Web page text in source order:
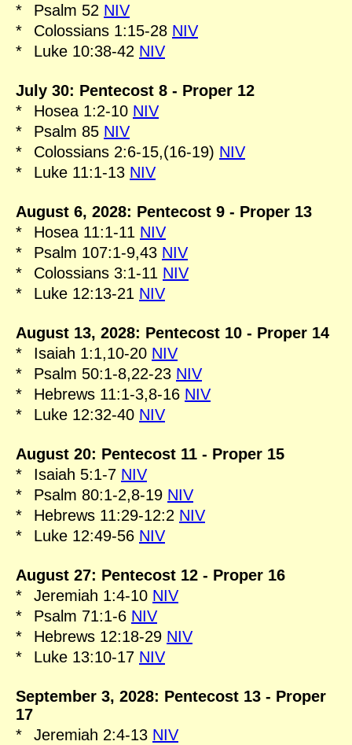
*
Psalm 52 NIV
*
Colossians 1:15-28 NIV
*
Luke 10:38-42 NIV
July 30: Pentecost 8 - Proper 12
*
Hosea 1:2-10 NIV
*
Psalm 85 NIV
*
Colossians 2:6-15,(16-19) NIV
*
Luke 11:1-13 NIV
August 6, 2028: Pentecost 9 - Proper 13
*
Hosea 11:1-11 NIV
*
Psalm 107:1-9,43 NIV
*
Colossians 3:1-11 NIV
*
Luke 12:13-21 NIV
August 13, 2028: Pentecost 10 - Proper 14
*
Isaiah 1:1,10-20 NIV
*
Psalm 50:1-8,22-23 NIV
*
Hebrews 11:1-3,8-16 NIV
*
Luke 12:32-40 NIV
August 20: Pentecost 11 - Proper 15
*
Isaiah 5:1-7 NIV
*
Psalm 80:1-2,8-19 NIV
*
Hebrews 11:29-12:2 NIV
*
Luke 12:49-56 NIV
August 27: Pentecost 12 - Proper 16
*
Jeremiah 1:4-10 NIV
*
Psalm 71:1-6 NIV
*
Hebrews 12:18-29 NIV
*
Luke 13:10-17 NIV
September 3, 2028: Pentecost 13 - Proper
17
*
Jeremiah 2:4-13 NIV